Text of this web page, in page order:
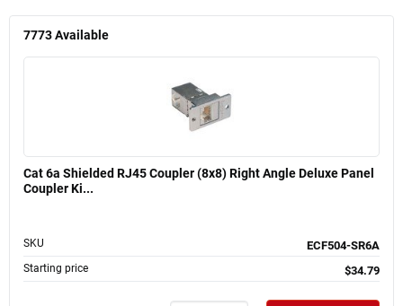
7773Available
Cat 6a Shielded RJ45 Coupler (8x8) Right Angle Deluxe Panel
Coupler Ki...
SKU ECF504-SR6A
Starting price $34.79